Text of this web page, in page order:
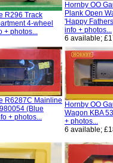
R296 Track
4-wheel
+ photos...
Hornby OO
Plank Open
'Happy
info + photos...
6 available;
R6287C Mainline
(Blue
+ photos...
Hornby OO
Wagon KBA
+ photos...
6 available;